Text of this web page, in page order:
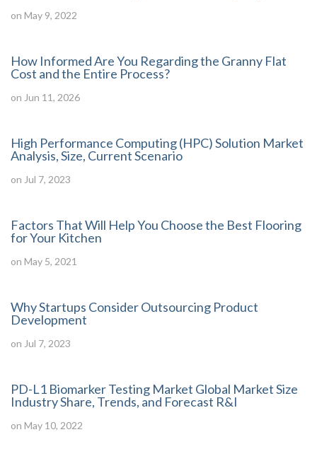
on May 9, 2022
How Informed Are You Regarding the Granny Flat
Cost and the Entire Process?
on Jun 11, 2026
High Performance Computing (HPC) Solution Market
Analysis, Size, Current Scenario
on Jul 7, 2023
Factors That Will Help You Choose the Best Flooring
for Your Kitchen
on May 5, 2021
Why Startups Consider Outsourcing Product
Development
on Jul 7, 2023
PD-L1 Biomarker Testing Market Global Market Size
Industry Share, Trends, and Forecast R&I
on May 10, 2022